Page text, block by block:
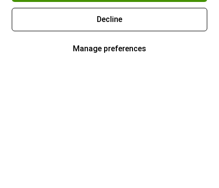
Decline
Manage preferences